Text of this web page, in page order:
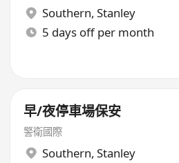
Southern, Stanley
5 days off per month
早/夜停車場保安
警衛國際
Southern, Stanley